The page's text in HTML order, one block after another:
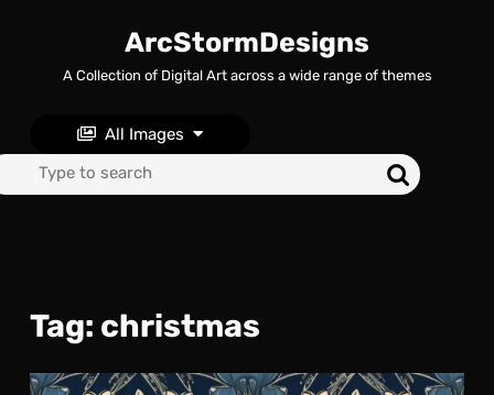
ArcStormDesigns
A Collection of Digital Art across a wide range of themes
All Images
Search
Tag: christmas
Art